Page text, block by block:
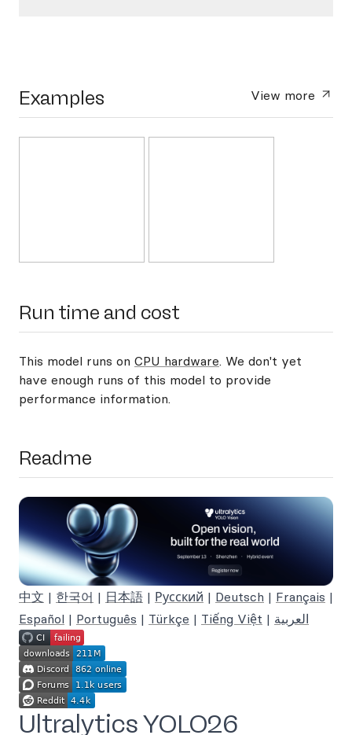
Examples View more
Run time and cost
This model runs on CPU hardware. We don't yet
have enough runs of this model to provide
performance information.
Readme
中文 | 한국어 | 日本語 | Русский | Deutsch | Français |
Español | Português | Türkçe | Tiếng Việt | العربية
Ultralytics YOLO26